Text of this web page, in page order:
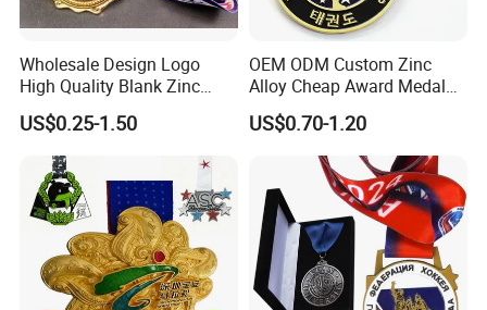
Wholesale Design Logo
High Quality Blank Zinc
Alloy 3D Gold Award Soccer
Marathon Running Medal
Custom Metal Sport Medal
US$0.25-1.50
OEM ODM Custom Zinc
Alloy Cheap Award Medal
Dancing Snowskating
Freeskating 10K Marathon
Halloween Metal Medal
US$0.70-1.20